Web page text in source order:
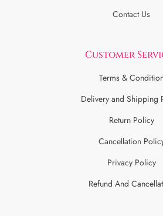
Contact Us
Customer
Terms &
Delivery and Shipping
Return Policy
Cancellation
Privacy Policy
Refund And